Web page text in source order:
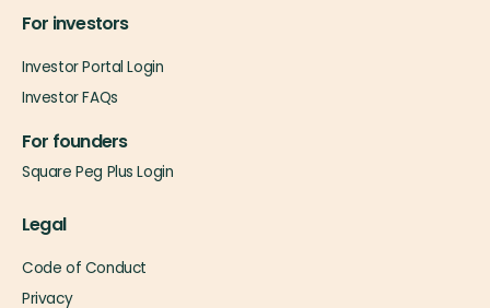
For investors
Investor Portal Login
Investor FAQs
For founders
Square Peg Plus Login
Legal
Code of Conduct
Privacy